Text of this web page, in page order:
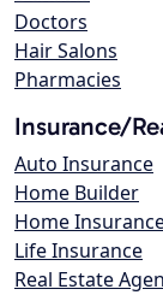
Doctors
Hair Salons
Pharmacies
Insurance/
Auto Insurance
Home Builder
Home
Life Insurance
Real Estate